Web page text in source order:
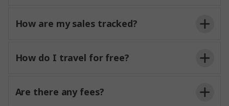
How are my sales tracked?
How do I travel for free?
Are there any fees?